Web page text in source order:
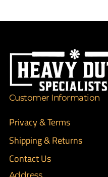
Customer Information
Privacy & Terms
Shipping & Returns
Contact Us